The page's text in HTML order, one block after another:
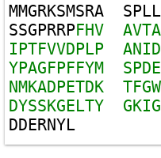
MMGRKSMSRA SPLL
SSGPRRPFHV AVTA
IPTFVVDPLP ANID
YPAGFPFFYM SPDE
NMKADPETDK TFGW
DYSSKGELTY GKIG
DDERNYL